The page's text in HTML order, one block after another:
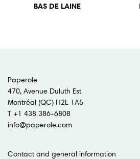
BAS DE LAINE
Paperole
470, Avenue Duluth Est
Montréal (QC) H2L 1A5
T +1 438 386-6808
info@paperole.com
Contact and general information